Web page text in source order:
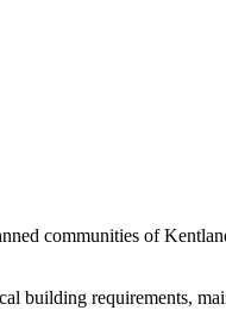
communities of
building requirements,